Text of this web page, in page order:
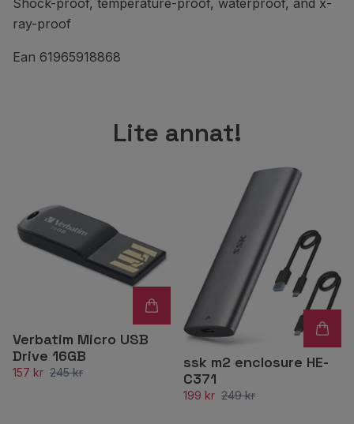
Shock-proof, temperature-proof, waterproof, and x-
ray-proof
Ean 61965918868
Lite annat!
Verbatim Micro USB
Drive 16GB
157 kr 245 kr
ssk m2 enclosure HE-
C371
199 kr 249 kr